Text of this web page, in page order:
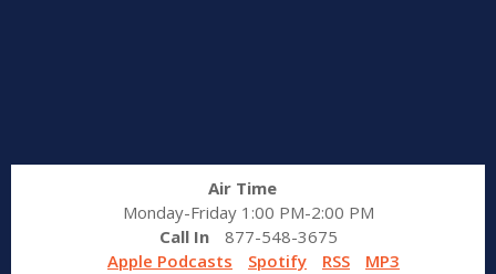
Air Time
Monday-Friday 1:00 PM-2:00 PM
Call In
877-548-3675
Apple Podcasts
Spotify RSS MP3